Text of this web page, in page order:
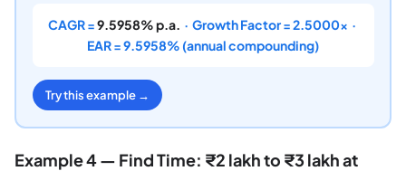
CAGR =9.5958% p.a. · Growth Factor = 2.5000× ·
EAR = 9.5958% (annual compounding)
Try this example →
Example 4 — Find Time: ₹2 lakh to ₹3 lakh at